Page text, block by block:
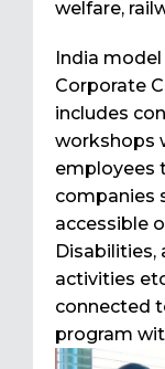
welfare,
India model
Corporate
includes
workshops
employees
companies
accessible
Disabilities,
activities
connected
program